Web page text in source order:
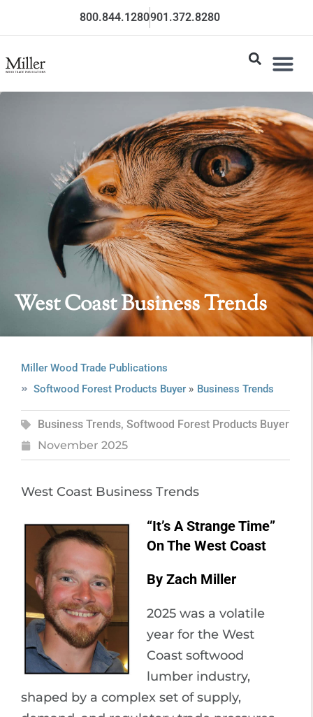
800.844.1280901.372.8280
West Coast Business Trends
Miller Wood Trade Publications
Softwood Forest Products Buyer» Business Trends
Business Trends, Softwood Forest Products Buyer
November 2025
West Coast Business Trends
“It’s A Strange Time”
On The West Coast
By Zach Miller
2025 was a volatile
year for the West
Coast softwood
lumber industry,
shaped by a complex set of supply,